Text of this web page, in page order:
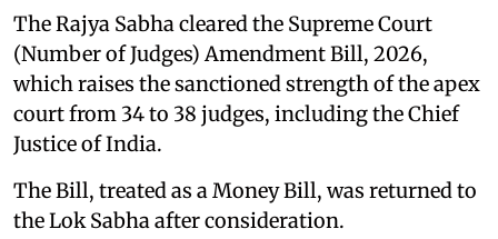
The Rajya Sabha cleared the Supreme Court
(Number of Judges) Amendment Bill, 2026,
which raises the sanctioned strength of the apex
court from 34 to 38 judges, including the Chief
Justice of India.
The Bill, treated as a Money Bill, was returned to
the Lok Sabha after consideration.